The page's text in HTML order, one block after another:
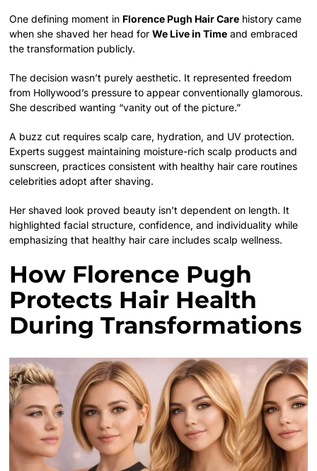
One defining moment in Florence Pugh Hair Care history came
when she shaved her head forWe Live in Time and embraced
the transformation publicly.
The decision wasn’t purely aesthetic. It represented freedom
from Hollywood’s pressure to appear conventionally glamorous.
She described wanting “vanity out of the picture.”
A buzz cut requires scalp care, hydration, and UV protection.
Experts suggest maintaining moisture-rich scalp products and
sunscreen, practices consistent with healthy hair care routines
celebrities adopt after shaving.
Her shaved look proved beauty isn’t dependent on length. It
highlighted facial structure, confidence, and individuality while
emphasizing that healthy hair care includes scalp wellness.
How Florence Pugh
Protects Hair Health
During Transformations